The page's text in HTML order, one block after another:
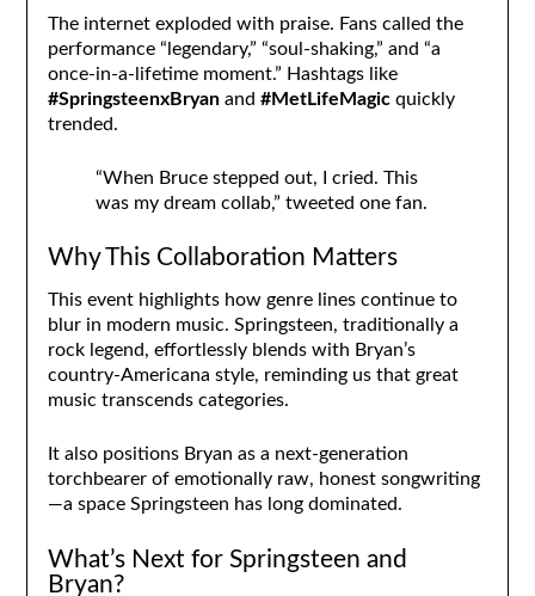
The internet exploded with praise. Fans called the
performance “legendary,” “soul-shaking,” and “a
once-in-a-lifetime moment.” Hashtags like
#SpringsteenxBryanand #MetLifeMagicquickly
trended.
“When Bruce stepped out, I cried. This
was my dream collab,” tweeted one fan.
Why This Collaboration Matters
This event highlights how genre lines continue to
blur in modern music. Springsteen, traditionally a
rock legend, effortlessly blends with Bryan’s
country-Americana style, reminding us that great
music transcends categories.
It also positions Bryan as a next-generation
torchbearer of emotionally raw, honest songwriting
—a space Springsteen has long dominated.
What’s Next for Springsteen and
Bryan?